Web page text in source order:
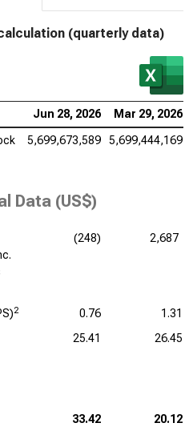
(quarterly data)
Jun 28, 2026 Mar 29, 2026
5,699,673,589 5,699,444,169
Data (US$)
(248) 2,687
2 0.76
1.31
25.41 26.45
33.42 20.12